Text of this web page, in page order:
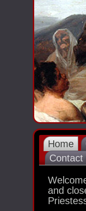
Home
Contact
and